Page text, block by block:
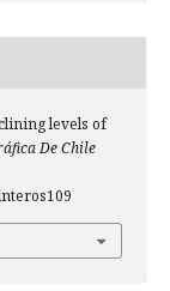
levels of
De Chile